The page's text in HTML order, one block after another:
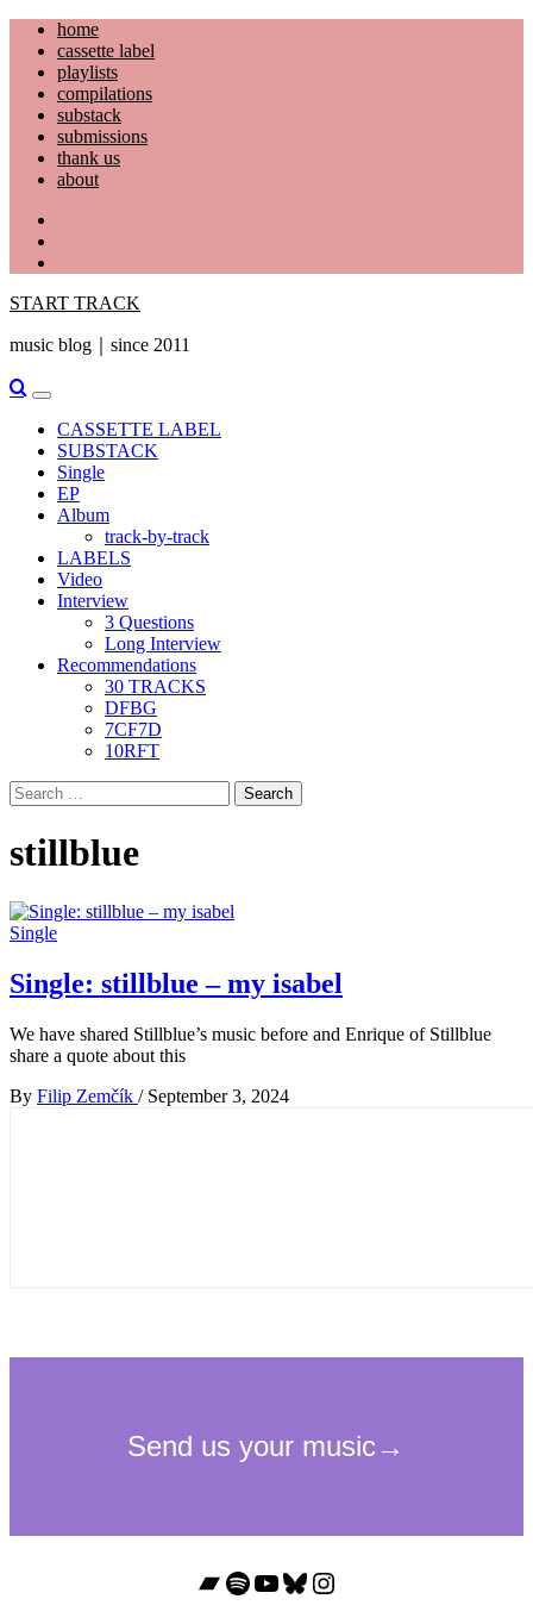
Skip
content
home
cassette label
playlists
compilations
substack
submissions
thank us
about
START TRACK
music blog｜since 2011
Primary
Menu
CASSETTE LABEL
SUBSTACK
Single
EP
Album
track-by-track
LABELS
Video
Interview
3 Questions
Long Interview
Recommendations
30 TRACKS
DFBG
7CF7D
10RFT
Search
for:
stillblue
Single
Single: stillblue – my isabel
We have shared Stillblue’s music before and Enrique of Stillblue
share a quote about this
By Filip Zemčík / September 3, 2024
Bandcamp
Spotify
YouTube
Bluesky
Instagram